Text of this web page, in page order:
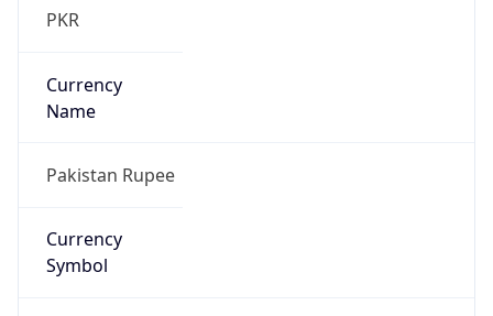
PKR
Currency
Name
Pakistan Rupee
Currency
Symbol